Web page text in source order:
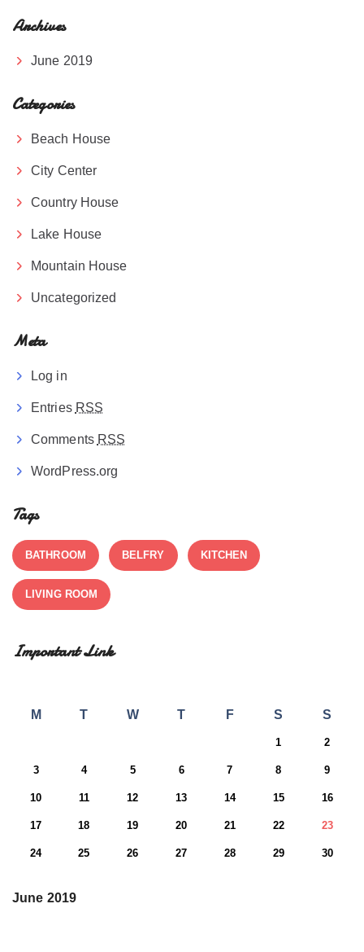
Archives
June 2019
Categories
Beach House
City Center
Country House
Lake House
Mountain House
Uncategorized
Meta
Log in
Entries RSS
Comments RSS
WordPress.org
Tags
BATHROOM BELFRY KITCHEN
LIVING ROOM
Important Link
June 2019
M T W T F S S
1 2
3 4 5 6 7 8 9
10 11 12 13 14 15 16
17 18 19 20 21 22 23
24 25 26 27 28 29 30